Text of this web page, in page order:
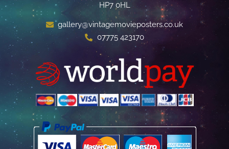
HP7 0HL
gallery@vintagemovieposters.co.uk
07775 423170